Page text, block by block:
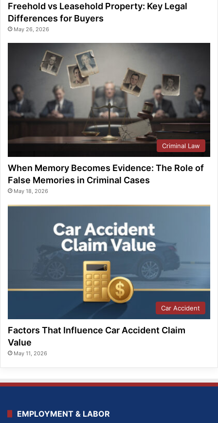
Freehold vs Leasehold Property: Key Legal
Differences for Buyers
May 26, 2026
Criminal Law
When Memory Becomes Evidence: The Role of
False Memories in Criminal Cases
May 18, 2026
Car Accident
Factors That Influence Car Accident Claim
Value
May 11, 2026
EMPLOYMENT & LABOR